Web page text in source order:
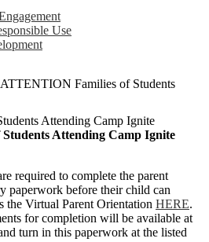
Use
ATTENTION Families of Students
Attending Camp Ignite
Attending Camp Ignite
required to complete the parent
paperwork before their child can
the Virtual Parent Orientation HERE.
for completion will be available at
turn in this paperwork at the listed